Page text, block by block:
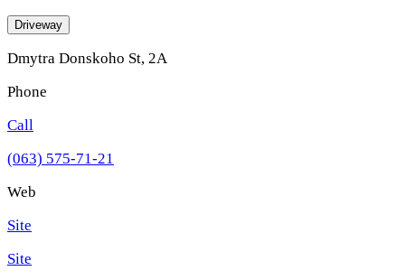
Driveway
Dmytra Donskoho St, 2A
Phone
Call
(063) 575-71-21
Web
Site
Site